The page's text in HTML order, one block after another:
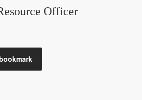
Officer